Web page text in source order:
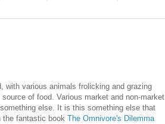
with various animals frolicking and grazing
of food. Various market and non-market
else. It is this something else that
the fantastic book The Omnivore's Dilemma